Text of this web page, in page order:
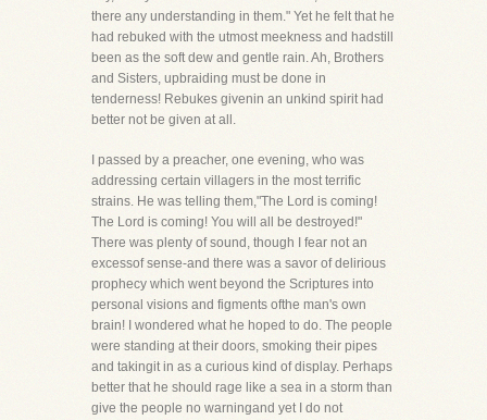
there any understanding in them." Yet he felt that he
had rebuked with the utmost meekness and hadstill
been as the soft dew and gentle rain. Ah, Brothers
and Sisters, upbraiding must be done in
tenderness! Rebukes givenin an unkind spirit had
better not be given at all.
I passed by a preacher, one evening, who was
addressing certain villagers in the most terrific
strains. He was telling them,"The Lord is coming!
The Lord is coming! You will all be destroyed!"
There was plenty of sound, though I fear not an
excessof sense-and there was a savor of delirious
prophecy which went beyond the Scriptures into
personal visions and figments ofthe man's own
brain! I wondered what he hoped to do. The people
were standing at their doors, smoking their pipes
and takingit in as a curious kind of display. Perhaps
better that he should rage like a sea in a storm than
give the people no warningand yet I do not